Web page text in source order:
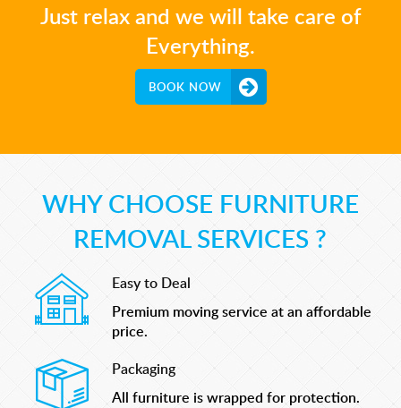
Just relax and we will take care of
Everything.
BOOK NOW
WHY CHOOSE FURNITURE
REMOVAL SERVICES ?
Easy to Deal
Premium moving service at an affordable
price.
Packaging
All furniture is wrapped for protection.